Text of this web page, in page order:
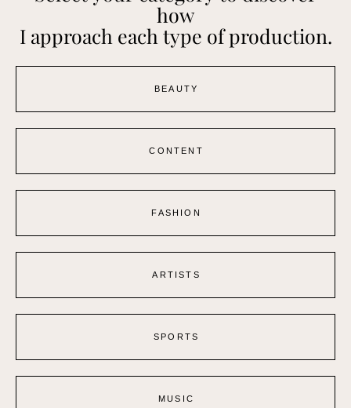
how
I approach each type of production.
BEAUTY
CONTENT
FASHION
ARTISTS
SPORTS
MUSIC